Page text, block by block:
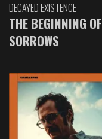
DECAYED EXISTENCE
THE BEGINNING OF
SORROWS